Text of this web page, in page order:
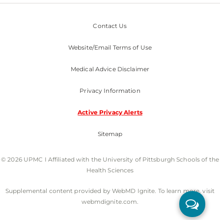
Contact Us
Website/Email Terms of Use
Medical Advice Disclaimer
Privacy Information
Active Privacy Alerts
Sitemap
© 2026 UPMC I Affiliated with the University of Pittsburgh Schools of the
Health Sciences
Supplemental content provided by WebMD Ignite. To learn more, visit
webmdignite.com.